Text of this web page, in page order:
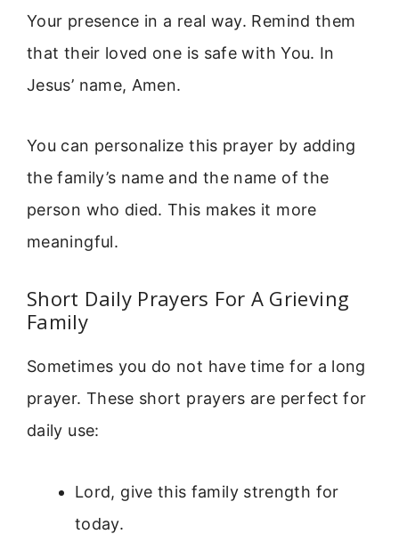
Your presence in a real way. Remind them
that their loved one is safe with You. In
Jesus’ name, Amen.
You can personalize this prayer by adding
the family’s name and the name of the
person who died. This makes it more
meaningful.
Short Daily Prayers For A Grieving
Family
Sometimes you do not have time for a long
prayer. These short prayers are perfect for
daily use:
Lord, give this family strength for
today.